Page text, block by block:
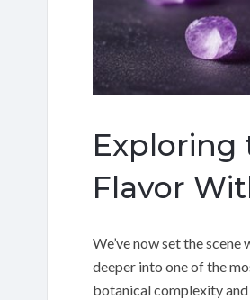
Exploring
Flavor
We’ve now set the
deeper into one of the
botanical complexity